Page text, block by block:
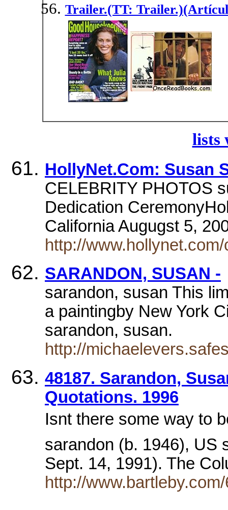
Trailer.(TT:
lists
HollyNet.Com: Susan
CELEBRITY PHOTOS
Dedication
California Augugst 5,
http://
SARANDON, SUSAN -
sarandon, susan This
a paintingby New York
sarandon, susan.
http://
48187. Sarandon,
Quotations. 1996
Isnt there some way to
sarandon (b. 1946), US
Sept. 14, 1991). The
http://